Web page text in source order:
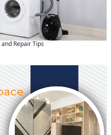
Repair Tips